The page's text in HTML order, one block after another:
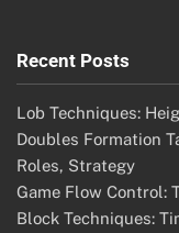
Recent Posts
Lob Techniques:
Doubles Formation
Roles, Strategy
Game Flow Control:
Block Techniques: